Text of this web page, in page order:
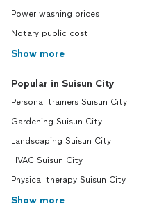
Power washing prices
Notary public cost
Show more
Popular in Suisun City
Personal trainers Suisun City
Gardening Suisun City
Landscaping Suisun City
HVAC Suisun City
Physical therapy Suisun City
Show more